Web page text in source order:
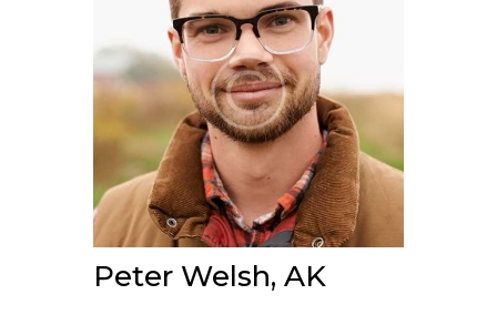
Peter Welsh, AK